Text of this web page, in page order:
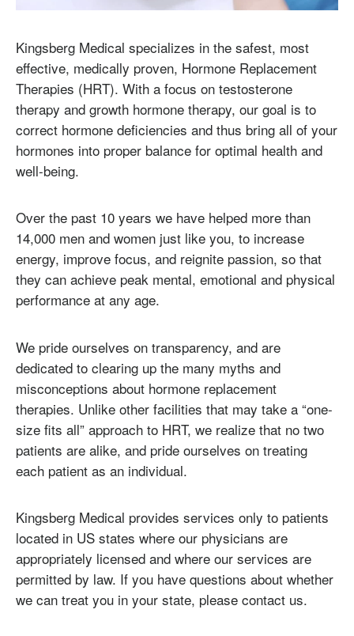
Kingsberg Medical specializes in the safest, most
effective, medically proven, Hormone Replacement
Therapies (HRT). With a focus on testosterone
therapy and growth hormone therapy, our goal is to
correct hormone deficiencies and thus bring all of your
hormones into proper balance for optimal health and
well-being.
Over the past 10 years we have helped more than
14,000 men and women just like you, to increase
energy, improve focus, and reignite passion, so that
they can achieve peak mental, emotional and physical
performance at any age.
We pride ourselves on transparency, and are
dedicated to clearing up the many myths and
misconceptions about hormone replacement
therapies. Unlike other facilities that may take a “one-
size fits all” approach to HRT, we realize that no two
patients are alike, and pride ourselves on treating
each patient as an individual.
Kingsberg Medical provides services only to patients
located in US states where our physicians are
appropriately licensed and where our services are
permitted by law. If you have questions about whether
we can treat you in your state, please contact us.